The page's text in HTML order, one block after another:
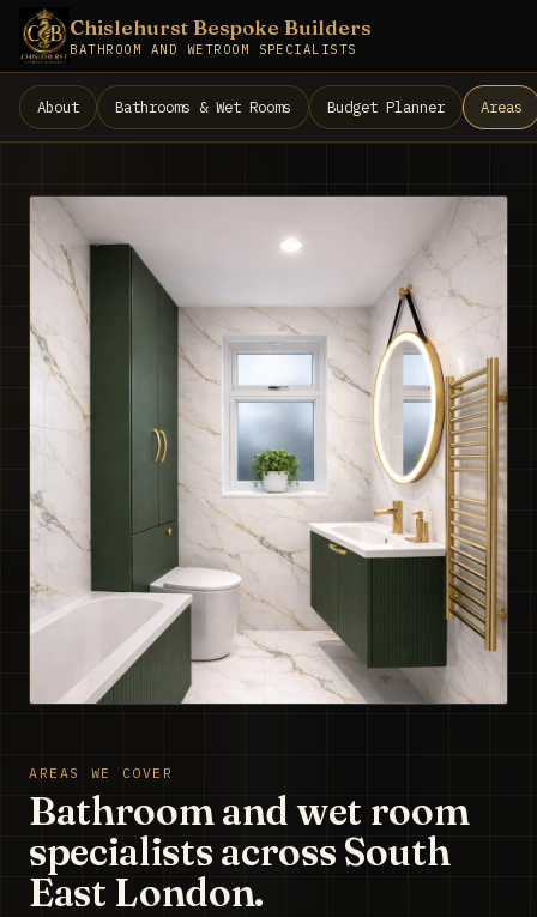
Chislehurst Bespoke Builders
BATHROOM AND WETROOM SPECIALISTS
About Bathrooms & Wet Rooms Budget Planner Areas
AREAS WE COVER
Bathroom and wet room
specialists across South
East London.